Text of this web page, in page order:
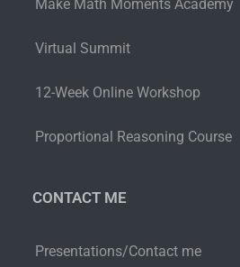
Make Math Moments Academy
Virtual Summit
12-Week Online Workshop
Proportional Reasoning Course
CONTACT ME
Presentations/Contact me